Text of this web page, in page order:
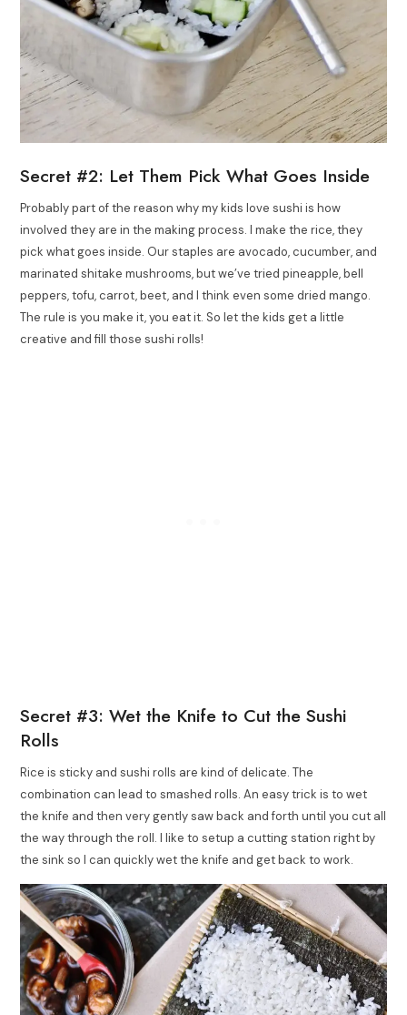
Secret #2: Let Them Pick What Goes Inside
Probably part of the reason why my kids love sushi is how
involved they are in the making process. I make the rice, they
pick what goes inside. Our staples are avocado, cucumber, and
marinated shitake mushrooms, but we’ve tried pineapple, bell
peppers, tofu, carrot, beet, and I think even some dried mango.
The rule is you make it, you eat it. So let the kids get a little
creative and fill those sushi rolls!
Secret #3: Wet the Knife to Cut the Sushi
Rolls
Rice is sticky and sushi rolls are kind of delicate. The
combination can lead to smashed rolls. An easy trick is to wet
the knife and then very gently saw back and forth until you cut all
the way through the roll. I like to setup a cutting station right by
the sink so I can quickly wet the knife and get back to work.